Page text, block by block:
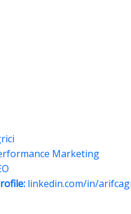
Marketing
linkedin.com/in/